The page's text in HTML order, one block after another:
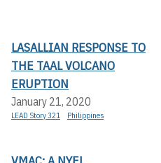
LASALLIAN RESPONSE TO
THE TAAL VOLCANO
ERUPTION
January 21, 2020
LEAD Story 321 Philippines